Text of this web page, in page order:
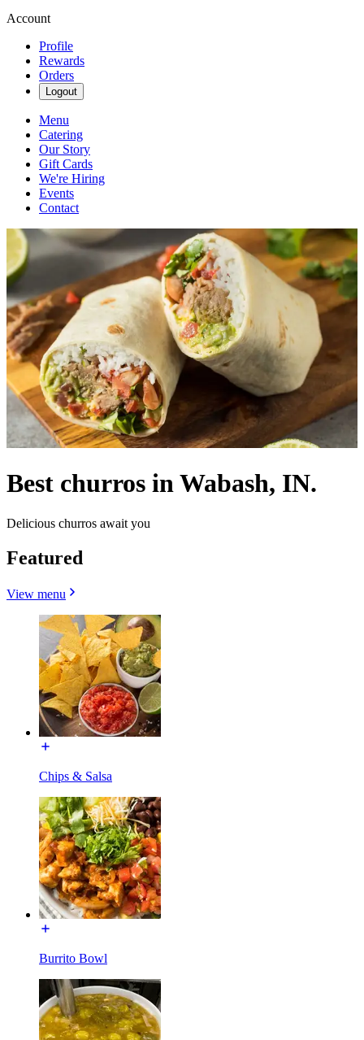
Account
Profile
Rewards
Orders
Logout
Menu
Catering
Our Story
Gift Cards
We're Hiring
Events
Contact
Best churros in Wabash, IN.
Delicious churros await you
Featured
View menu
Chips & Salsa
Burrito Bowl